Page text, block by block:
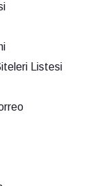
Listesi